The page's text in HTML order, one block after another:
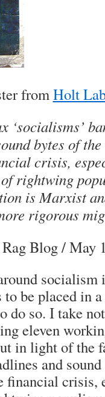
fromHolt
bytes of
crisis,
rightwing
is Marxist
rigorous
Blog / May
socialism
be placed in
do so. I take
eleven
in light of the
and
financial crisis,